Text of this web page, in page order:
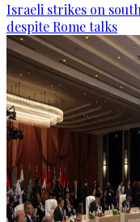
Israeli strikes on
despite Rome talks